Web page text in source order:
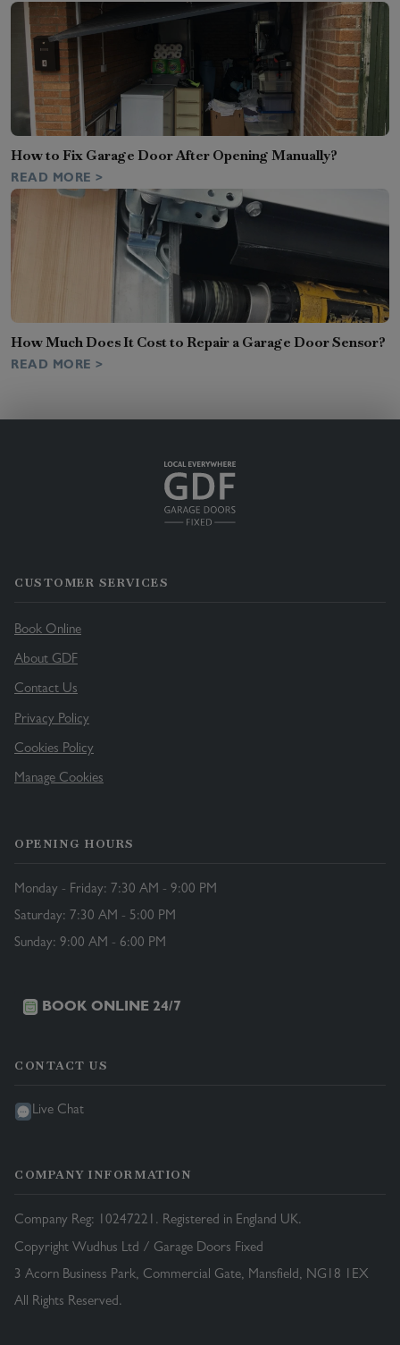
How to Fix Garage Door After Opening Manually?
READ MORE >
How Much Does It Cost to Repair a Garage Door Sensor?
READ MORE >
CUSTOMER SERVICES
Book Online
About GDF
Contact Us
Privacy Policy
Cookies Policy
Manage Cookies
OPENING HOURS
Monday - Friday: 7:30 AM - 9:00 PM
Saturday: 7:30 AM - 5:00 PM
Sunday: 9:00 AM - 6:00 PM
BOOK ONLINE 24/7
CONTACT US
Live Chat
COMPANY INFORMATION
Company Reg: 10247221. Registered in England UK.
Copyright Wudhus Ltd / Garage Doors Fixed
3 Acorn Business Park, Commercial Gate, Mansfield, NG18 1EX
All Rights Reserved.